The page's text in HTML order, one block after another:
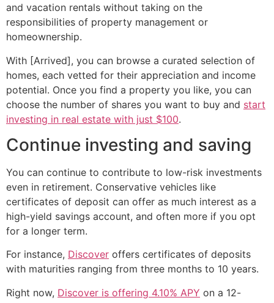
and vacation rentals without taking on the
responsibilities of property management or
homeownership.
With [Arrived], you can browse a curated selection of
homes, each vetted for their appreciation and income
potential. Once you find a property you like, you can
choose the number of shares you want to buy and start
investing in real estate with just $100.
Continue investing and saving
You can continue to contribute to low-risk investments
even in retirement. Conservative vehicles like
certificates of deposit can offer as much interest as a
high-yield savings account, and often more if you opt
for a longer term.
For instance, Discover offers certificates of deposits
with maturities ranging from three months to 10 years.
Right now, Discover is offering 4.10% APY on a 12-